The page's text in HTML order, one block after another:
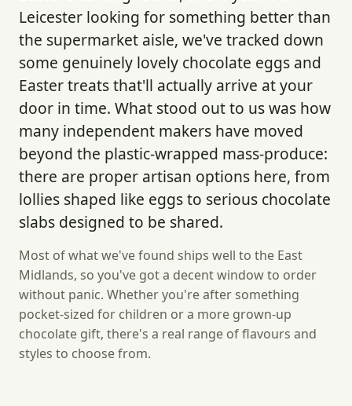
Leicester looking for something better than
the supermarket aisle, we've tracked down
some genuinely lovely chocolate eggs and
Easter treats that'll actually arrive at your
door in time. What stood out to us was how
many independent makers have moved
beyond the plastic-wrapped mass-produce:
there are proper artisan options here, from
lollies shaped like eggs to serious chocolate
slabs designed to be shared.
Most of what we've found ships well to the East
Midlands, so you've got a decent window to order
without panic. Whether you're after something
pocket-sized for children or a more grown-up
chocolate gift, there's a real range of flavours and
styles to choose from.